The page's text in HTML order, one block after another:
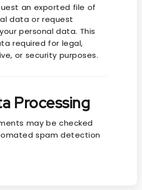
an exported file of
data or request
personal data. This
required for legal,
or security purposes.
Processing
may be checked
spam detection